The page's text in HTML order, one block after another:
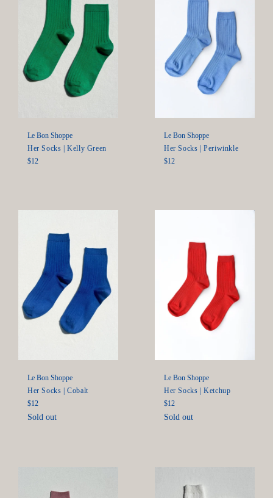
Le Bon Shoppe
Her Socks | Kelly Green
Regular
$12
Le Bon Shoppe
Her Socks | Periwinkle
Regular
$12
Le Bon Shoppe
Her Socks | Cobalt
Regular
price
$12
Sold out
Le Bon Shoppe
Her Socks | Ketchup
Regular
price
$12
Sold out